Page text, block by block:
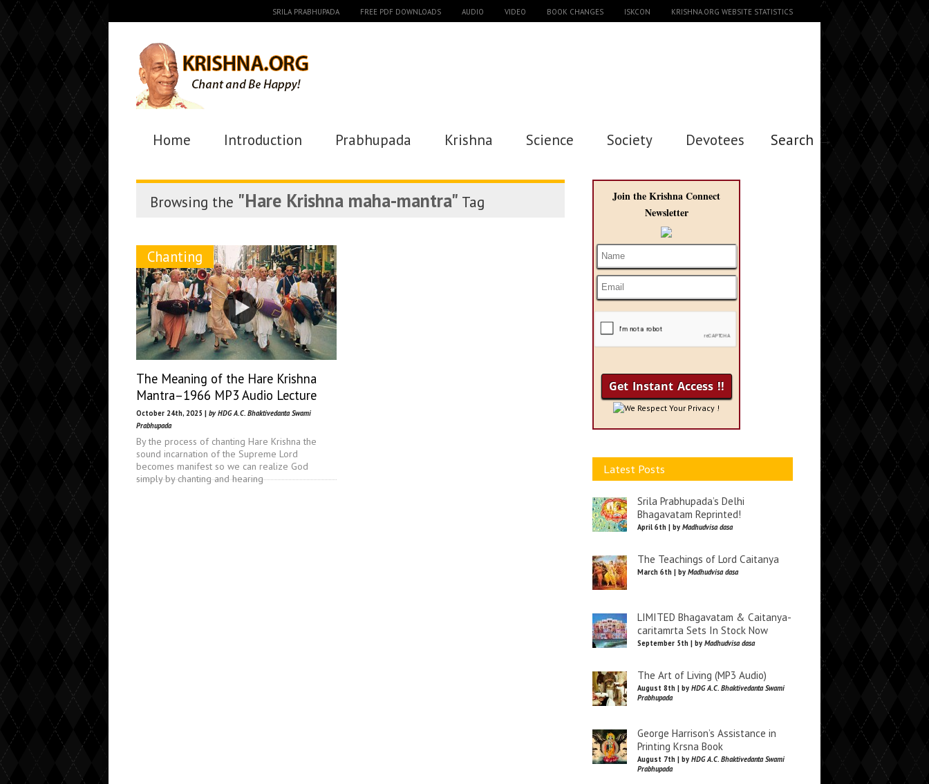
SRILA PRABHUPADA FREE PDF DOWNLOADS AUDIO VIDEO BOOK CHANGES ISKCON KRISHNA.ORG WEBSITE STATISTICS
Home Introduction Prabhupada Krishna Science Society Devotees Search →
Browsing the "Hare Krishna maha-mantra" Tag
Chanting
The Meaning of the Hare Krishna
Mantra–1966 MP3 Audio Lecture
October 24th, 2025 | by HDG A.C. Bhaktivedanta Swami
Prabhupada
By the process of chanting Hare Krishna the
sound incarnation of the Supreme Lord
becomes manifest so we can realize God
simply by chanting and hearing
Join the Krishna Connect
Newsletter
We Respect Your Privacy !
Latest Posts
Srila Prabhupada’s Delhi
Bhagavatam Reprinted!
April 6th | by Madhudvisa dasa
The Teachings of Lord Caitanya
March 6th | by Madhudvisa dasa
LIMITED Bhagavatam & Caitanya-
caritamrta Sets In Stock Now
September 5th | by Madhudvisa dasa
The Art of Living (MP3 Audio)
August 8th | by HDG A.C. Bhaktivedanta Swami
Prabhupada
George Harrison’s Assistance in
Printing Krsna Book
August 7th | by HDG A.C. Bhaktivedanta Swami
Prabhupada